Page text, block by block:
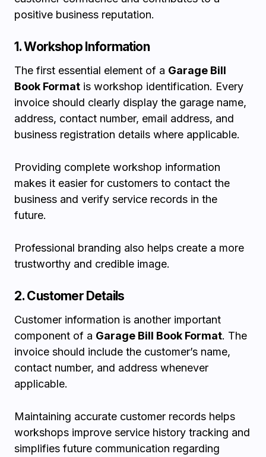
positive business reputation.
1. Workshop Information
The first essential element of a Garage Bill
Book Format is workshop identification. Every
invoice should clearly display the garage name,
address, contact number, email address, and
business registration details where applicable.
Providing complete workshop information
makes it easier for customers to contact the
business and verify service records in the
future.
Professional branding also helps create a more
trustworthy and credible image.
2. Customer Details
Customer information is another important
component of a Garage Bill Book Format. The
invoice should include the customer’s name,
contact number, and address whenever
applicable.
Maintaining accurate customer records helps
workshops improve service history tracking and
simplifies future communication regarding